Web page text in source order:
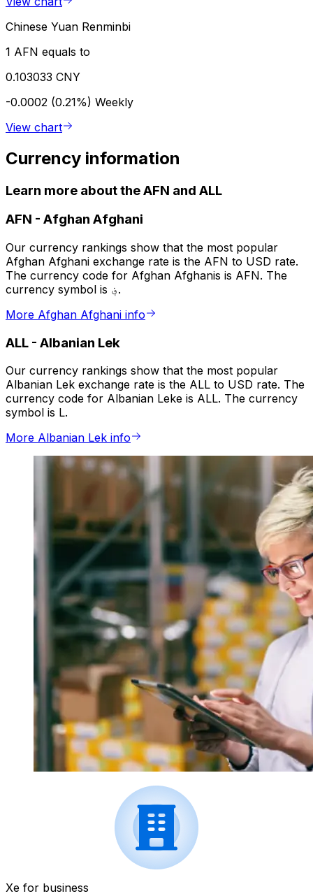
Chinese Yuan Renminbi
1 AFN equals to
0.103033 CNY
-0.0002 (0.21%) Weekly
View chart
Currency information
Learn more about the AFN and ALL
AFN - Afghan Afghani
Our currency rankings show that the most popular
Afghan Afghani exchange rate is the AFN to USD rate.
The currency code for Afghan Afghanis is AFN. The
currency symbol is ؋.
More Afghan Afghani info
ALL - Albanian Lek
Our currency rankings show that the most popular
Albanian Lek exchange rate is the ALL to USD rate. The
currency code for Albanian Leke is ALL. The currency
symbol is L.
More Albanian Lek info
Xe for business